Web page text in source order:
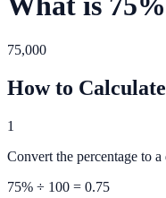
75,000
How to Calculate
1
Convert the percentage to a
75% ÷ 100 = 0.75